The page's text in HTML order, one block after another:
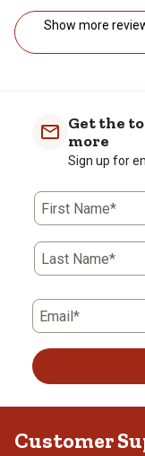
Show more reviews for
Get the
more
Sign up for
First Name*
Last Name*
Email*
Customer